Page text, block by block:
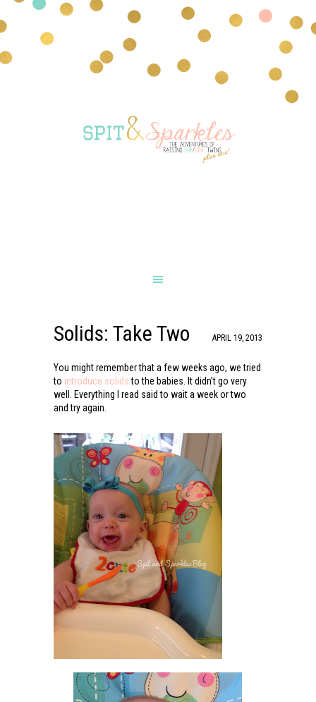
Solids: Take Two APRIL 19, 2013
You might remember that a few weeks ago, we tried
to introduce solidsto the babies. It didn’t go very
well. Everything I read said to wait a week or two
and try again.